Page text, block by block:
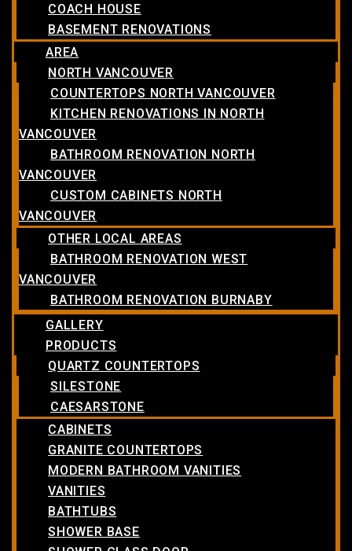
COACH HOUSE
BASEMENT RENOVATIONS
AREA
NORTH VANCOUVER
COUNTERTOPS NORTH VANCOUVER
KITCHEN RENOVATIONS IN NORTH
VANCOUVER
BATHROOM RENOVATION NORTH
VANCOUVER
CUSTOM CABINETS NORTH
VANCOUVER
OTHER LOCAL AREAS
BATHROOM RENOVATION WEST
VANCOUVER
BATHROOM RENOVATION BURNABY
GALLERY
PRODUCTS
QUARTZ COUNTERTOPS
SILESTONE
CAESARSTONE
CABINETS
GRANITE COUNTERTOPS
MODERN BATHROOM VANITIES
VANITIES
BATHTUBS
SHOWER BASE